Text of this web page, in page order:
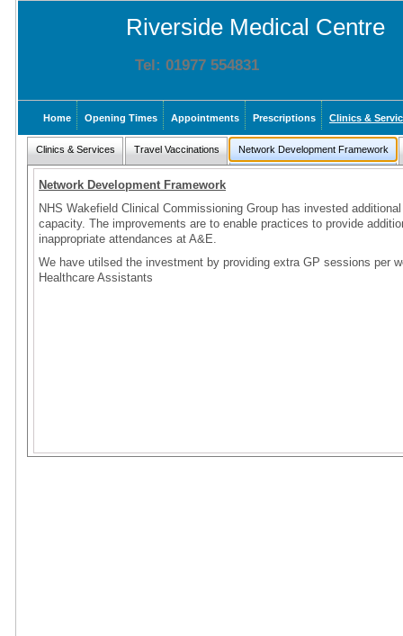
Riverside Medical Centre
Tel: 01977 554831
Home Opening Times Appointments Prescriptions Clinics &
Clinics & Services Travel Vaccinations Network Development Framework
Network Development Framework
NHS Wakefield Clinical Commissioning Group has invested
capacity. The improvements are to enable practices to provide
inappropriate attendances at A&E.
We have utilsed the investment by providing extra GP sessions per
Healthcare Assistants